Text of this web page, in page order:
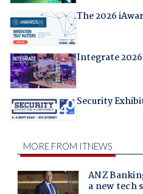
The 2026
Integrate 2026
Security